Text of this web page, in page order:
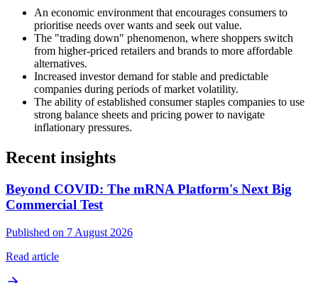
An economic environment that encourages consumers to
prioritise needs over wants and seek out value.
The "trading down" phenomenon, where shoppers switch
from higher-priced retailers and brands to more affordable
alternatives.
Increased investor demand for stable and predictable
companies during periods of market volatility.
The ability of established consumer staples companies to use
strong balance sheets and pricing power to navigate
inflationary pressures.
Recent insights
Beyond COVID: The mRNA Platform's Next Big
Commercial Test
Published on 7 August 2026
Read article